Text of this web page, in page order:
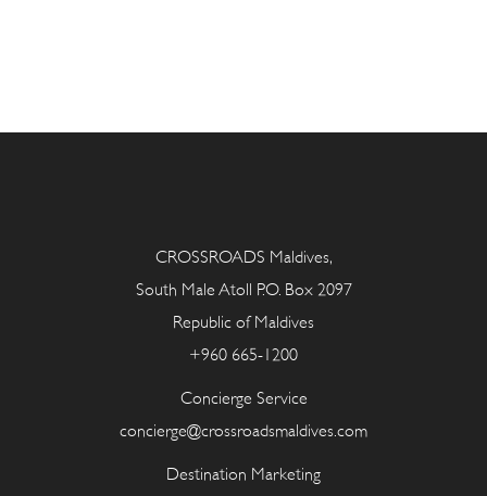
CROSSROADS Maldives,
South Male Atoll P.O. Box 2097
Republic of Maldives
+960 665-1200
Concierge Service
concierge@crossroadsmaldives.com
Destination Marketing